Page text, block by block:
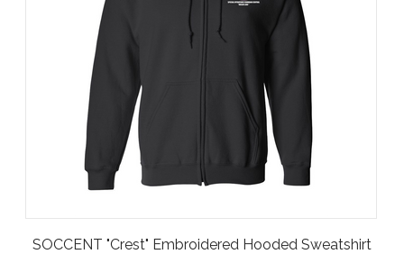
SOCCENT "Crest" Embroidered Hooded Sweatshirt